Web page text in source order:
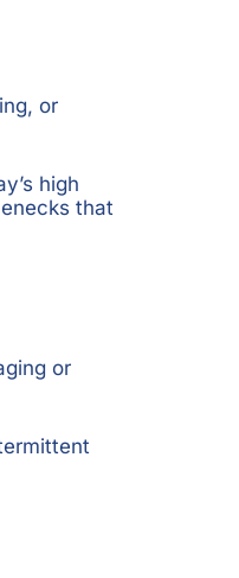
or
high
that
or